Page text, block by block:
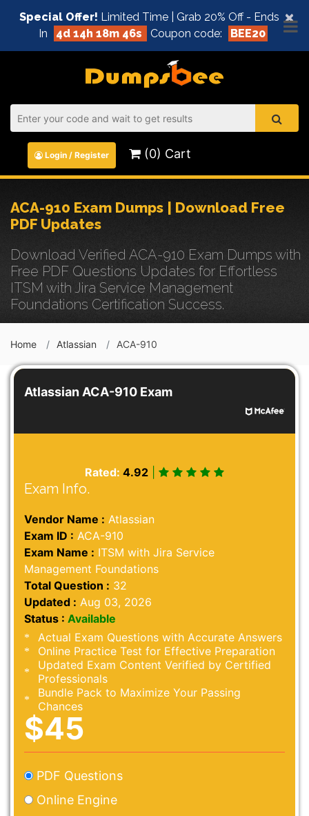
×
Special Offer! Limited Time | Grab 20% Off - Ends
In
4d 14h 18m 45s Coupon code: BEE20
Login / Register (0) Cart
ACA-910 Exam Dumps | Download Free
PDF Updates
Download Verified ACA-910 Exam Dumps with
Free PDF Questions Updates for Effortless
ITSM with Jira Service Management
Foundations Certification Success.
Home Atlassian ACA-910
Atlassian ACA-910 Exam
Rated: 4.92
Exam Info.
Vendor Name : Atlassian
Exam ID : ACA-910
Exam Name : ITSM with Jira Service
Management Foundations
Total Question : 32
Updated : Aug 03, 2026
Status : Available
Actual Exam Questions with Accurate Answers
Online Practice Test for Effective Preparation
Updated Exam Content Verified by Certified
Professionals
Bundle Pack to Maximize Your Passing
Chances
$45
PDF Questions
Online Engine